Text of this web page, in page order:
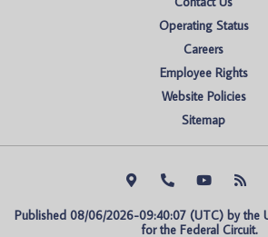
Operating Status
Careers
Employee Rights
Website Policies
Sitemap
Published 08/06/2026-09:40:07 (UTC) by the
for the Federal Circuit.